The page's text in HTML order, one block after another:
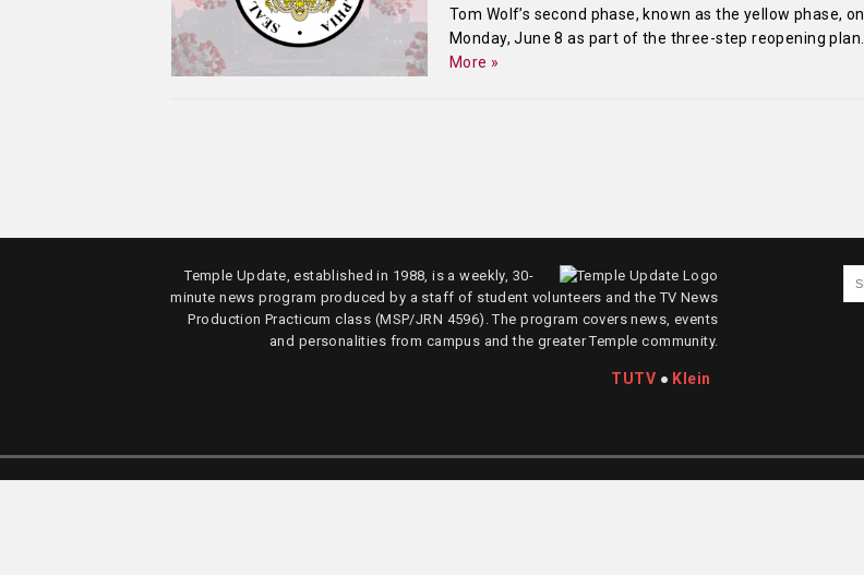
Tom Wolf’s second phase, known as the yellow phase, on
Monday, June 8 as part of the three-step reopening plan.
More »
Temple Update, established in 1988, is a weekly, 30-
minute news program produced by a staff of student volunteers and the TV News
Production Practicum class (MSP/JRN 4596). The program covers news, events
and personalities from campus and the greater Temple community.
TUTV ● Klein